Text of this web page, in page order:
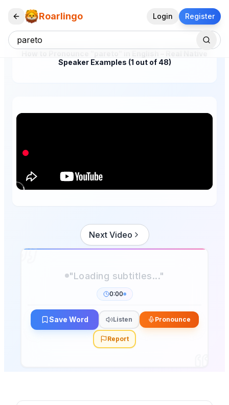
Roarlingo Login Register
Speaker Examples (1 out of 48)
Next Video
0:00
Save Word Listen Pronounce
Report